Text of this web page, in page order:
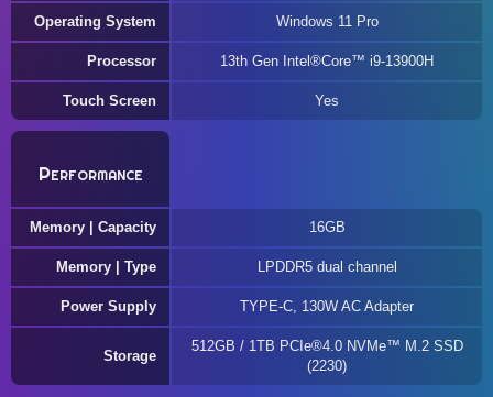
Operating System Windows 11 Pro
Processor 13th Gen Intel®Core™ i9-13900H
Touch Screen Yes
Performance
Memory | Capacity 16GB
Memory | Type LPDDR5 dual channel
Power Supply TYPE-C, 130W AC Adapter
Storage
512GB / 1TB PCIe®4.0 NVMe™ M.2 SSD
(2230)